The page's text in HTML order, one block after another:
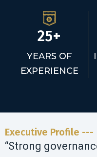
25+
YEARS OF
EXPERIENCE
Executive Profile ---
“Strong